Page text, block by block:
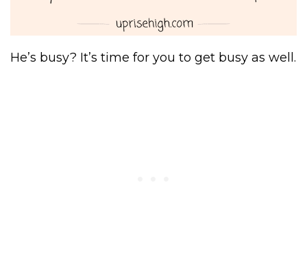
He’s busy? It’s time for you to get busy as well.